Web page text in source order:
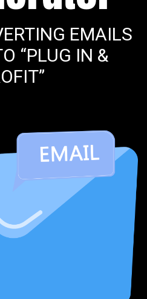
EMAILS
“PLUG IN &